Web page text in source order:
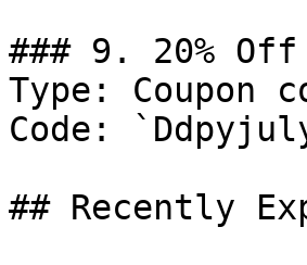
### 9. 20% Off
Type: Coupon
Code:
## Recently